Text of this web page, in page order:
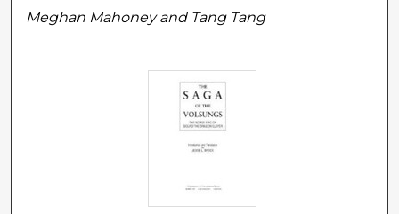
Meghan Mahoney and Tang Tang